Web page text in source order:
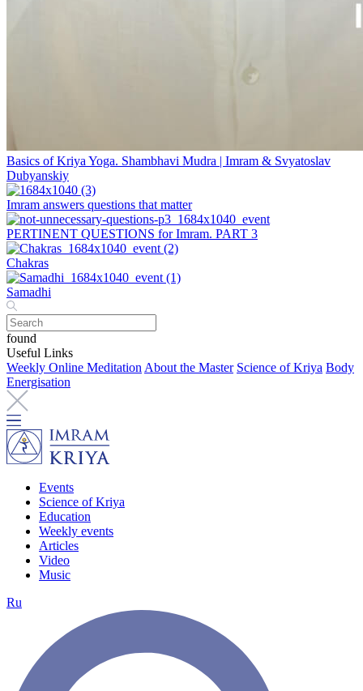
Basics of Kriya Yoga. Shambhavi Mudra | Imram & Svyatoslav
Dubyanskiy
Imram answers questions that matter
PERTINENT QUESTIONS for Imram. PART 3
Chakras
Samadhi
found
Useful Links
Weekly Online Meditation About the Master Science of Kriya Body
Energisation
Events
Science of Kriya
Education
Weekly events
Articles
Video
Music
Ru